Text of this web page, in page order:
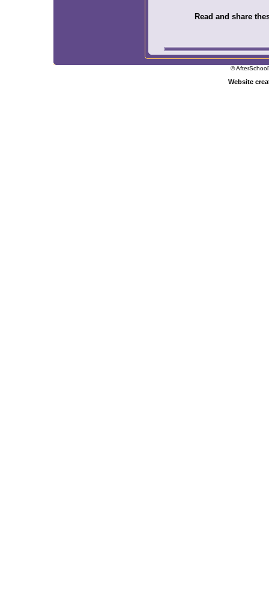
Read and share
©
Website